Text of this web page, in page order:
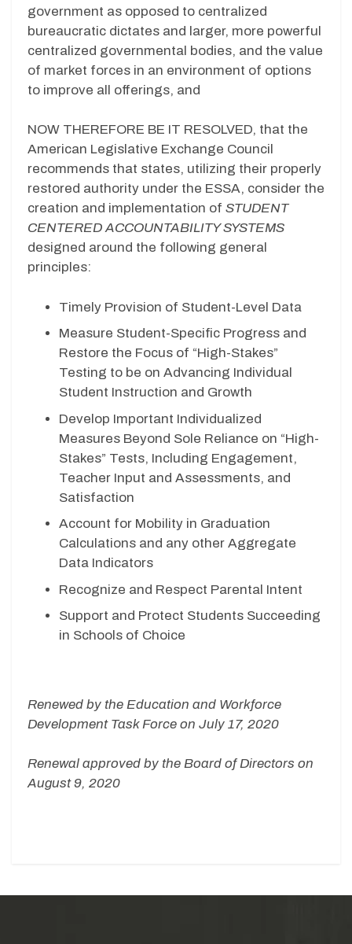
government as opposed to centralized
bureaucratic dictates and larger, more powerful
centralized governmental bodies, and the value
of market forces in an environment of options
to improve all offerings, and
NOW THEREFORE BE IT RESOLVED, that the
American Legislative Exchange Council
recommends that states, utilizing their properly
restored authority under the ESSA, consider the
creation and implementation of STUDENT
CENTERED ACCOUNTABILITY SYSTEMS
designed around the following general
principles:
Timely Provision of Student-Level Data
Measure Student-Specific Progress and
Restore the Focus of “High-Stakes”
Testing to be on Advancing Individual
Student Instruction and Growth
Develop Important Individualized
Measures Beyond Sole Reliance on “High-
Stakes” Tests, Including Engagement,
Teacher Input and Assessments, and
Satisfaction
Account for Mobility in Graduation
Calculations and any other Aggregate
Data Indicators
Recognize and Respect Parental Intent
Support and Protect Students Succeeding
in Schools of Choice
Renewed by the Education and Workforce
Development Task Force on July 17, 2020
Renewal approved by the Board of Directors on
August 9, 2020